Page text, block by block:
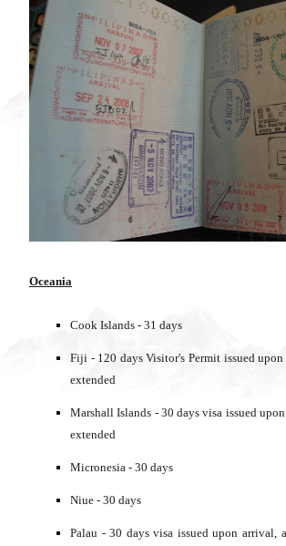
Oceania
Cook Islands - 31 days
Fiji - 120 days Visitor's Permit issued
extended
Marshall Islands - 30 days visa issued
extended
Micronesia - 30 days
Niue - 30 days
Palau - 30 days visa issued upon arrival,